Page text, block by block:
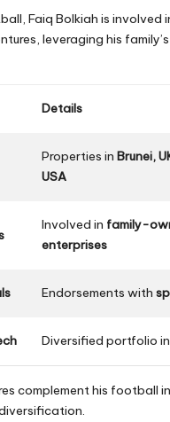
Faiq Bolkiah is involved
leveraging his
Details
Properties in Brunei,
USA
Involved in family-
enterprises
Endorsements with
Diversified portfolio in
complement his football